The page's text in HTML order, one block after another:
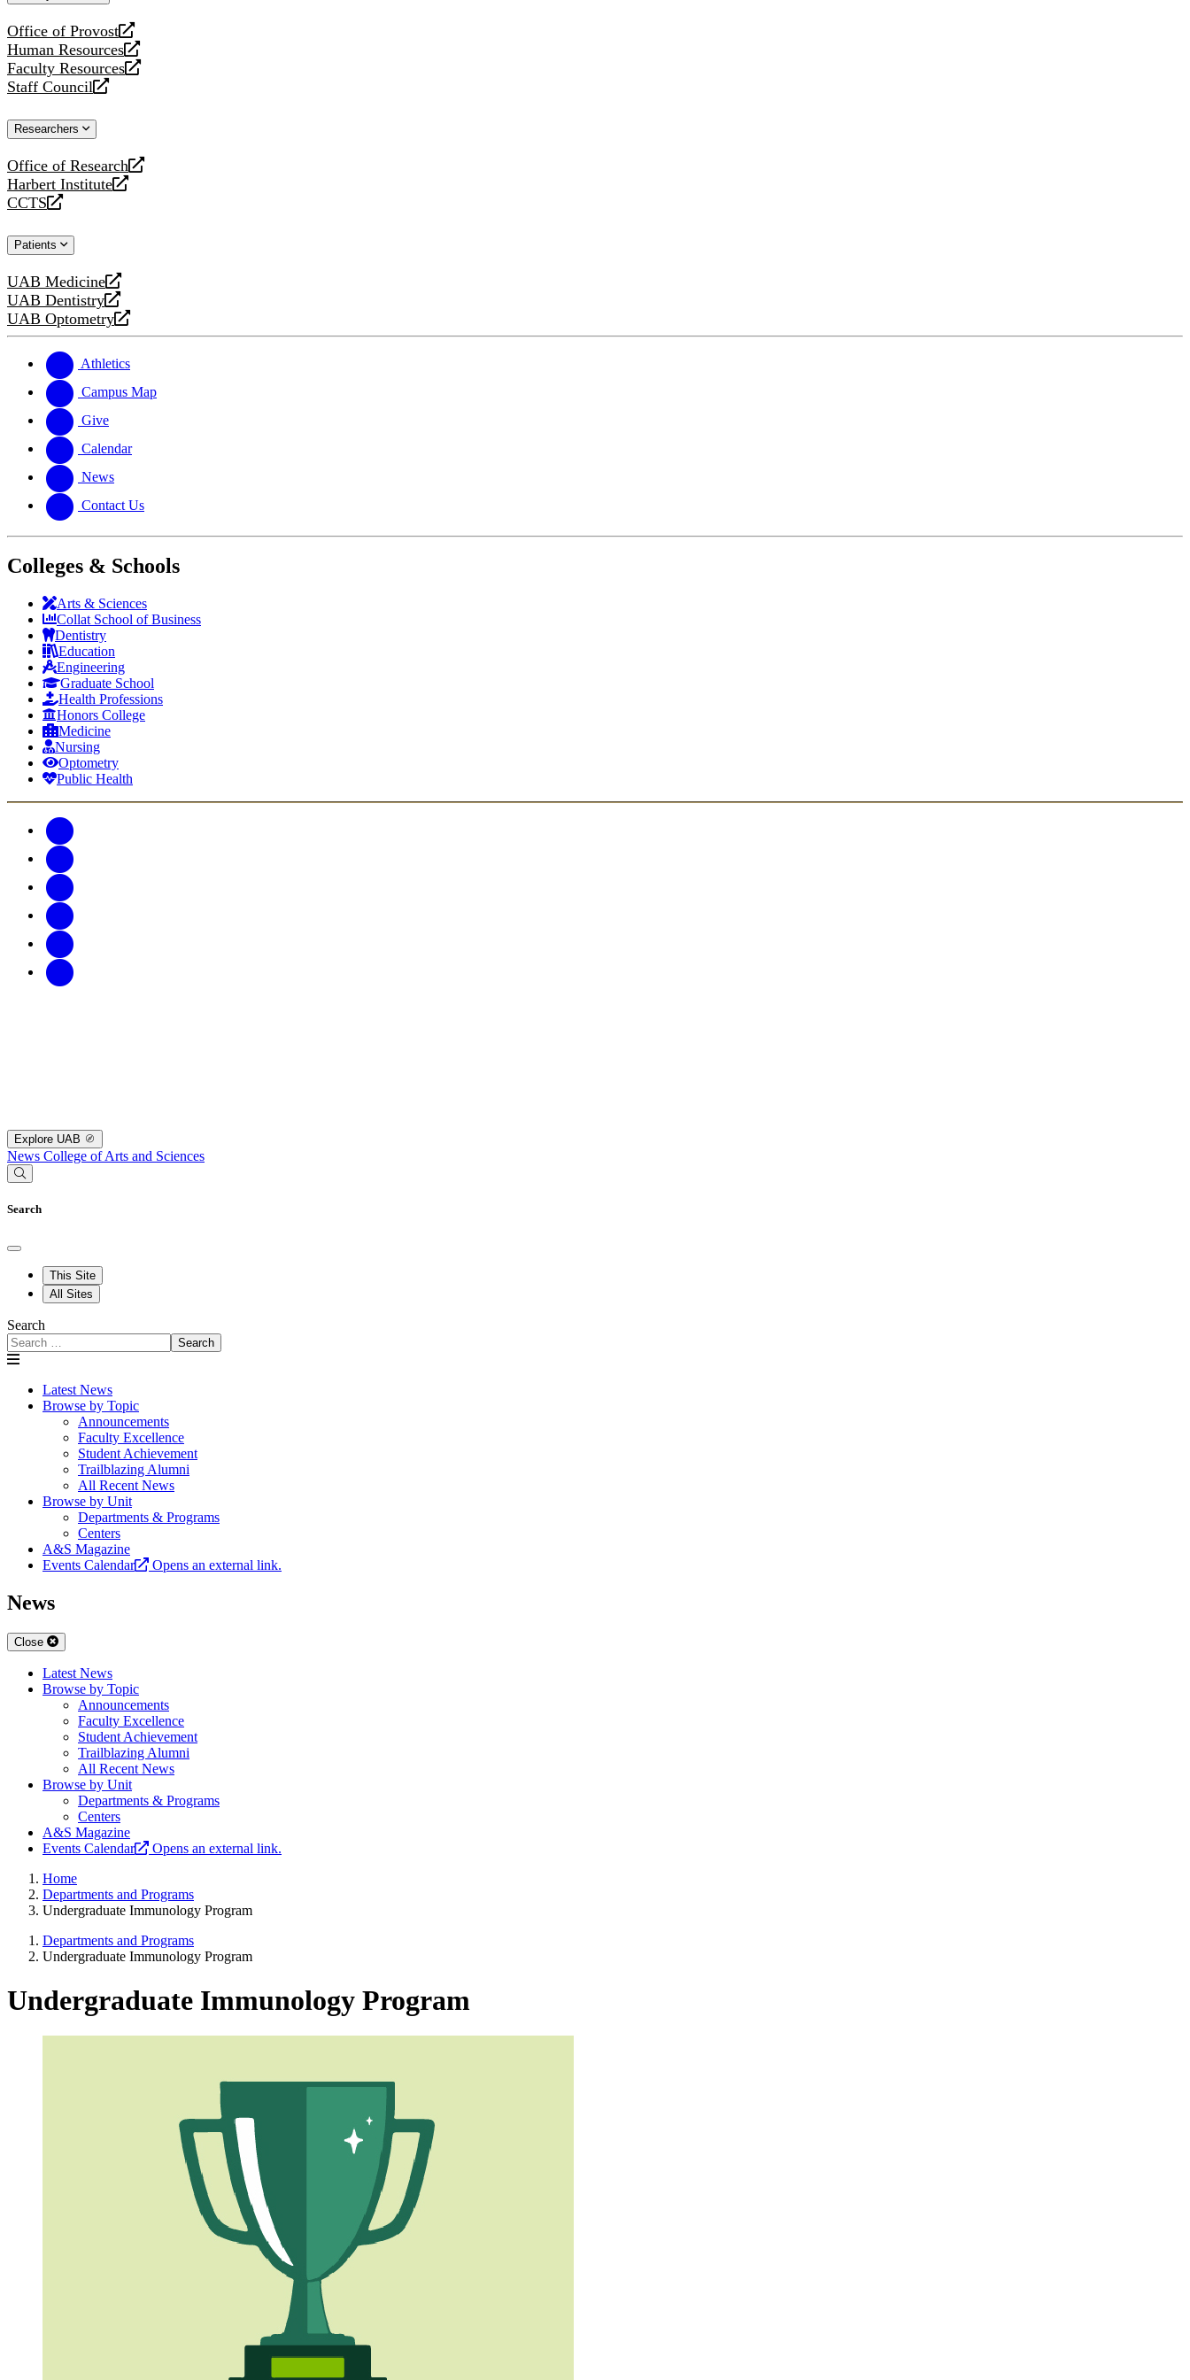
Office of Provost
opens
a
new
website
Human Resources
opens
a
new
Faculty Resources
opens
a
website
Staff Council
opens
new
Researchers
Office of Research
opens
a
new
Harbert Institute
opens
a
website
CCTS
opens
new
Patients
UAB Medicine
opens
a
new
UAB Dentistry
opens
a
website
UAB Optometry
opens
new
website
Athletics
Campus Map
Give
Calendar
News
Contact Us
Colleges & Schools
Arts & Sciences
Collat School of Business
Dentistry
Education
Engineering
Graduate School
Health Professions
Honors College
Medicine
Nursing
Optometry
Public Health
Explore UAB
News College of Arts and Sciences
Search
This Site
All Sites
Search
Search
Latest News
Browse by Topic
Announcements
Faculty Excellence
Student Achievement
Trailblazing Alumni
All Recent News
Browse by Unit
Departments & Programs
Centers
A&S Magazine
Events Calendar
Opens an external link.
News
Close
Latest News
Browse by Topic
Announcements
Faculty Excellence
Student Achievement
Trailblazing Alumni
All Recent News
Browse by Unit
Departments & Programs
Centers
A&S Magazine
Events Calendar
Opens an external link.
Home
Departments and Programs
Undergraduate Immunology Program
Departments and Programs
Undergraduate Immunology Program
Undergraduate Immunology Program